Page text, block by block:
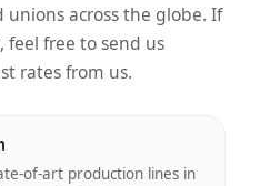
across the globe. If
feel free to send us
rates from us.
of-art production lines in